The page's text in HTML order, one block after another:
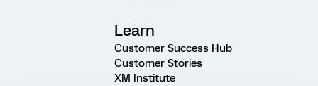
Learn
Customer Success Hub
Customer Stories
XM Institute